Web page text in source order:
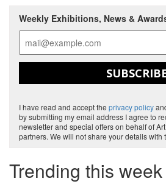
Weekly Exhibitions, News &
I have read and accept the privacy policy
by submitting my email address I agree to
newsletter and special offers on behalf of
partners. We will not share your details with
Trending this week